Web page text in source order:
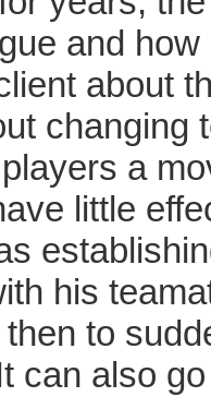
and
about
changing
a
little
his
to
can also